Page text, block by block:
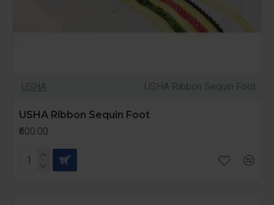
USHA USHA Ribbon Sequin Foot
USHA Ribbon Sequin Foot
₹600.00